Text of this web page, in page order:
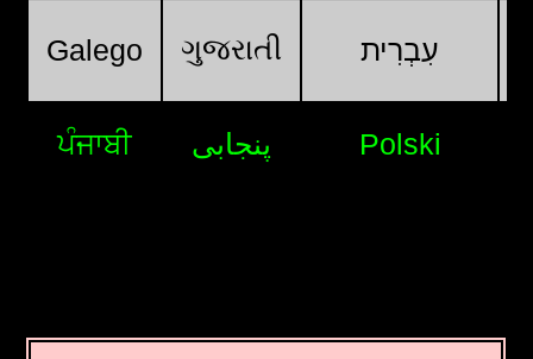
Galego ગુજરાતી עִבְרִית
ਪੰਜਾਬੀ پنجابی Polski